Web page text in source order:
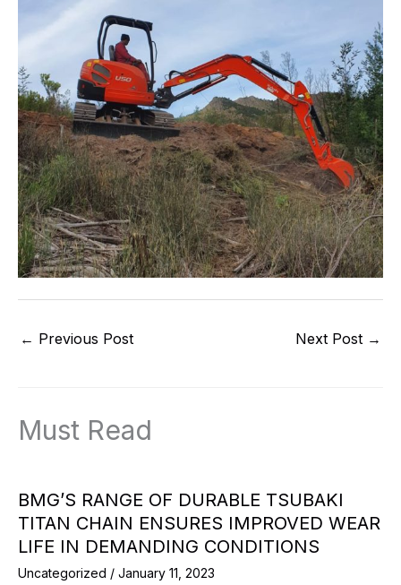
← Previous Post Next Post →
Must Read
BMG’S RANGE OF DURABLE TSUBAKI
TITAN CHAIN ENSURES IMPROVED WEAR
LIFE IN DEMANDING CONDITIONS
Uncategorized / January 11, 2023